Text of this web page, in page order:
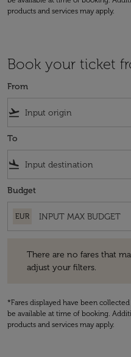
products and services may apply.
Book your ticket
From
flight_takeoff
To
flight_land
Budget
EUR
There are no fares that
adjust your filters.
*Fares displayed have been
be available at time of booking.
products and services may apply.